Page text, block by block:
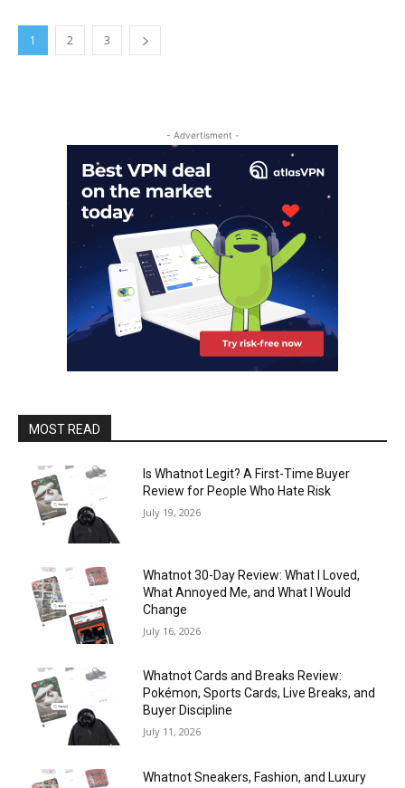
1 2 3
- Advertisment -
MOST READ
Is Whatnot Legit? A First-Time Buyer
Review for People Who Hate Risk
July 19, 2026
Whatnot 30-Day Review: What I Loved,
What Annoyed Me, and What I Would
Change
July 16, 2026
Whatnot Cards and Breaks Review:
Pokémon, Sports Cards, Live Breaks, and
Buyer Discipline
July 11, 2026
Whatnot Sneakers, Fashion, and Luxury